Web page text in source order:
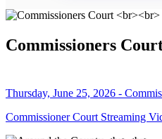
Commissioners
Thursday, June 25, 2026 -
Commissioner Court Streaming